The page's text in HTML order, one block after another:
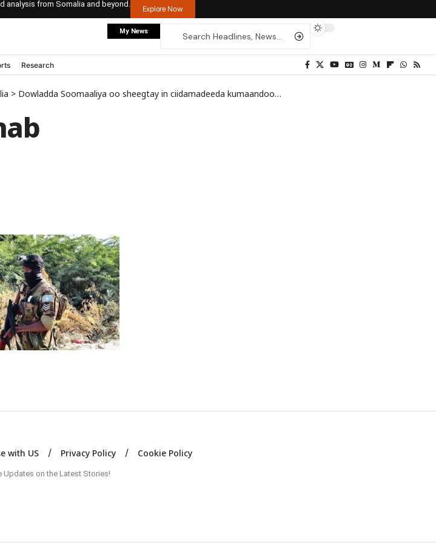
analysis from Somalia and beyond.
Explore Now
My News
Research
> Dowladda Soomaaliya oo sheegtay in ciidamadeeda kumaandooska ay burburiyeen saldhig ay Al-Shabaab ku lahayd gobolka Shabeellaha Hoose
with US Privacy Policy Cookie Policy
Updates on the Latest Stories!